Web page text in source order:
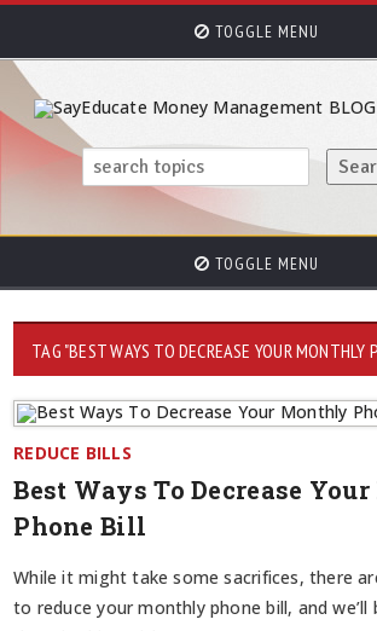
TOGGLE MENU
TOGGLE MENU
TAG "BEST WAYS TO DECREASE YOUR MONTHLY
REDUCE BILLS
Best Ways To Decrease
Phone Bill
While it might take some sacrifices, there
to reduce your monthly phone bill, and we’ll